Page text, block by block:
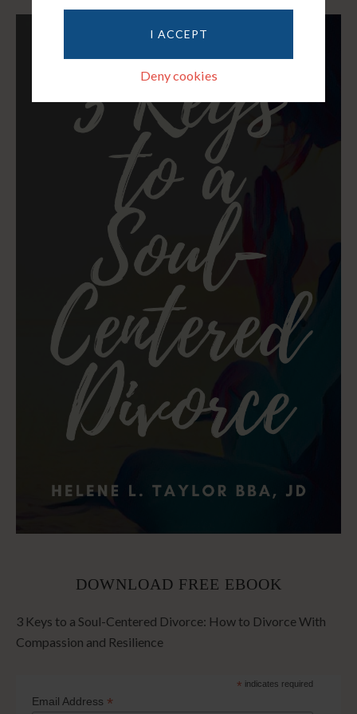
I ACCEPT
Deny cookies
DOWNLOAD FREE EBOOK
3 Keys to a Soul-Centered Divorce: How to Divorce With
Compassion and Resilience
* indicates required
Email Address *